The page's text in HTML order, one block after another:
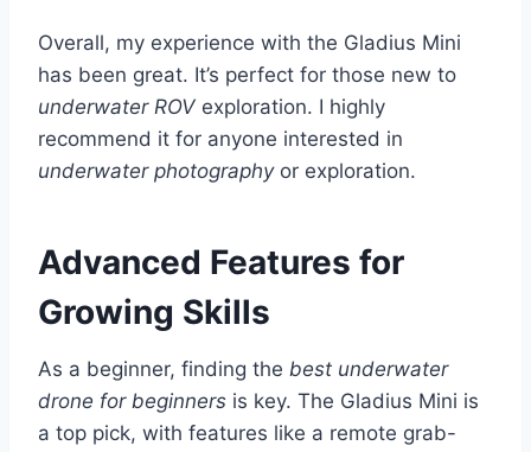
Overall, my experience with the Gladius Mini
has been great. It’s perfect for those new to
underwater ROV exploration. I highly
recommend it for anyone interested in
underwater photographyor exploration.
Advanced Features for
Growing Skills
As a beginner, finding the best underwater
drone for beginners is key. The Gladius Mini is
a top pick, with features like a remote grab-